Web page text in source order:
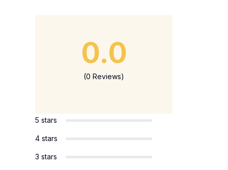
0.0
(0 Reviews)
5 stars
4 stars
3 stars